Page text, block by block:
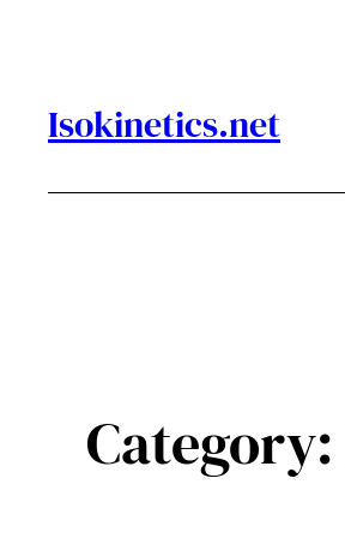
Isokinetics.net
Category: